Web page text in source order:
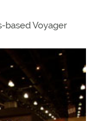
based Voyager